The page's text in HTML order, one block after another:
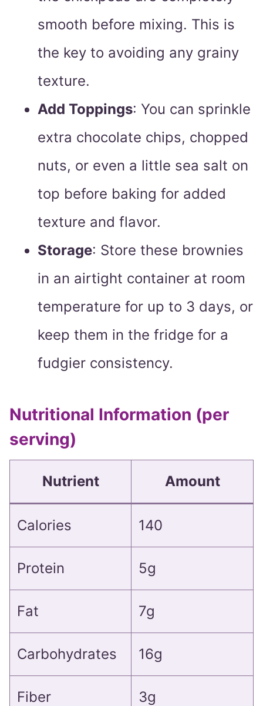
smooth before mixing. This is
the key to avoiding any grainy
texture.
Add Toppings: You can sprinkle
extra chocolate chips, chopped
nuts, or even a little sea salt on
top before baking for added
texture and flavor.
Storage: Store these brownies
in an airtight container at room
temperature for up to 3 days, or
keep them in the fridge for a
fudgier consistency.
Nutritional Information (per
serving)
Nutrient Amount
Calories 140
Protein 5g
Fat 7g
Carbohydrates 16g
Fiber 3g